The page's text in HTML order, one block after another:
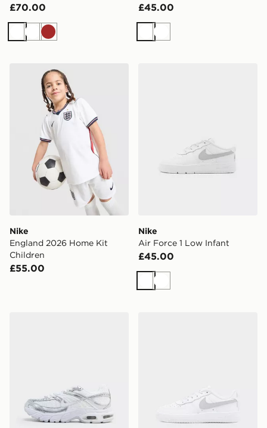
£70.00
WhiteWhiteBrown
£45.00
WhiteWhite
Nike England 2026 Home Kit Children
Nike
England 2026 Home Kit
Children
£55.00
Nike
Air Force 1 Low Infant
£45.00
WhiteWhite